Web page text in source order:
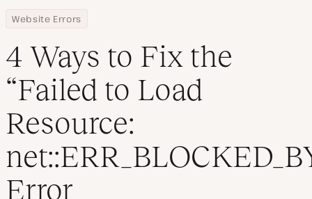
Pricing
Contact
Home
Resource Center
Blog
Website Errors
4 Ways to Fix the “Failed to Load Resource:
4 Ways to Fix the
“Failed to Load
Resource:
Error